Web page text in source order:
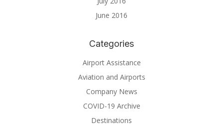
June 2016
Categories
Airport Assistance
Aviation and Airports
Company News
COVID-19 Archive
Destinations